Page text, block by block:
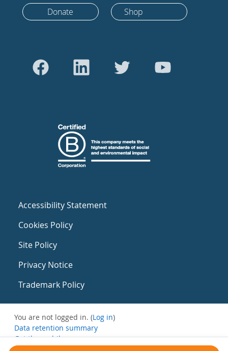
Donate Shop
Accessibility Statement
Cookies Policy
Site Policy
Privacy Notice
Trademark Policy
You are not logged in. (Log in)
Data retention summary
Get the mobile app